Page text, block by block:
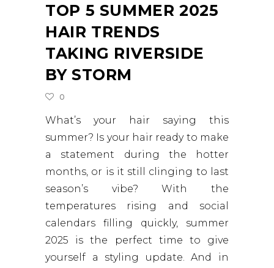
TOP 5 SUMMER 2025
HAIR TRENDS
TAKING RIVERSIDE
BY STORM
0
What’s your hair saying this
summer? Is your hair ready to make
a statement during the hotter
months, or is it still clinging to last
season’s vibe? With the
temperatures rising and social
calendars filling quickly, summer
2025 is the perfect time to give
yourself a styling update. And in